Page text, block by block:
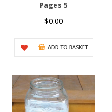
Pages 5
$0.00
ADD TO BASKET